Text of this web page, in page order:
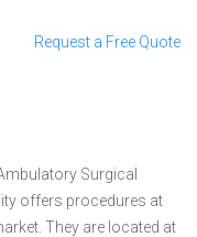
Request a Free Quote
Surgical
offers procedures at
They are located at